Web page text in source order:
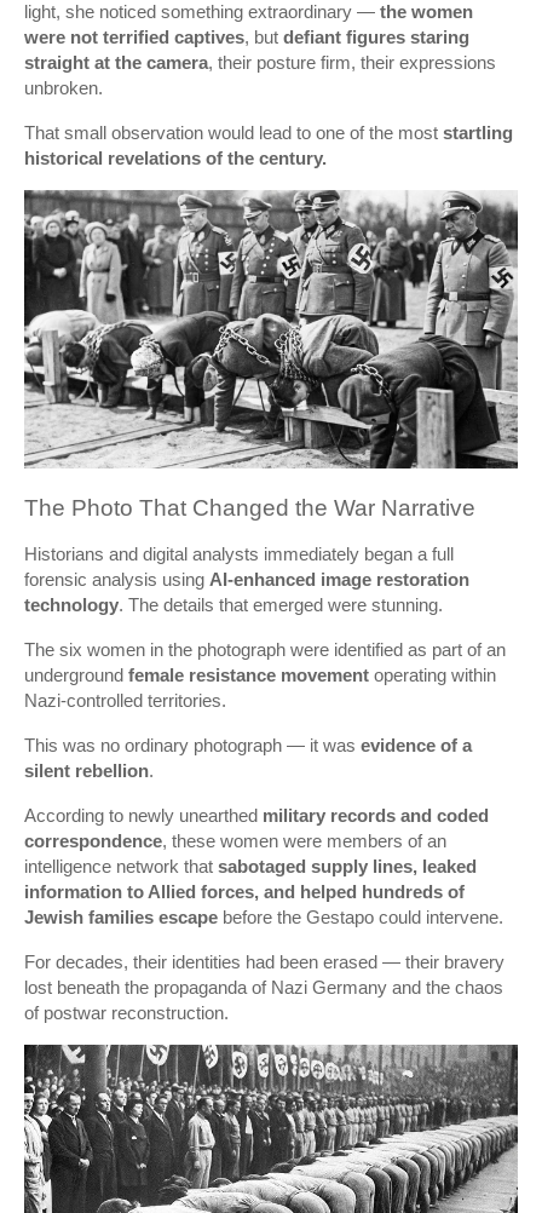
light, she noticed something extraordinary — the women
were not terrified captives, but defiant figures staring
straight at the camera, their posture firm, their expressions
unbroken.
That small observation would lead to one of the most startling
historical revelations of the century.
The Photo That Changed the War Narrative
Historians and digital analysts immediately began a full
forensic analysis using AI-enhanced image restoration
technology. The details that emerged were stunning.
The six women in the photograph were identified as part of an
underground female resistance movement operating within
Nazi-controlled territories.
This was no ordinary photograph — it was evidence of a
silent rebellion.
According to newly unearthed military records and coded
correspondence, these women were members of an
intelligence network that sabotaged supply lines, leaked
information to Allied forces, and helped hundreds of
Jewish families escape before the Gestapo could intervene.
For decades, their identities had been erased — their bravery
lost beneath the propaganda of Nazi Germany and the chaos
of postwar reconstruction.